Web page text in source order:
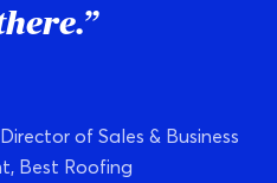
of Sales & Business
Best Roofing